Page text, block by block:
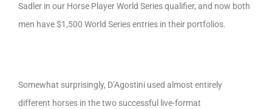
Sadler in our Horse Player World Series qualifier, and now both
men have $1,500 World Series entries in their portfolios.
Somewhat surprisingly, D’Agostini used almost entirely
different horses in the two successful live-format